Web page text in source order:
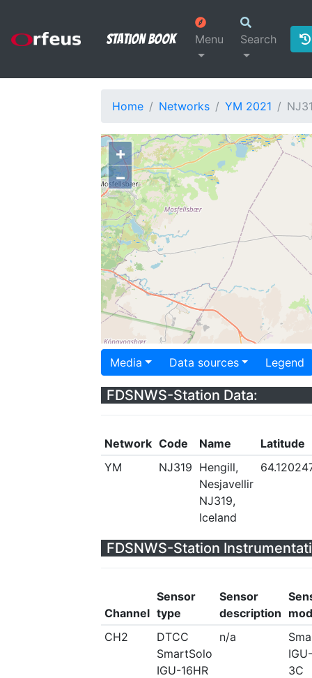
Station Book Menu Search
Home Networks YM 2021
+
−
Media Data sources Legend
FDSNWS-Station Data:
Network Code Name
Latitude
YM
NJ319 Hengill,
Nesjavellir
NJ319,
Iceland
FDSNWS-Station
Channel
Sensor
type
Sensor
description
CH2
DTCC
SmartSolo
IGU-16HR
n/a
3C